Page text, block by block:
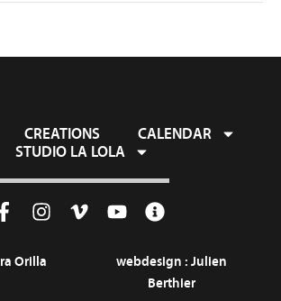
CREATIONS
CALENDAR
STUDIO LA LOLA
Orilla webdesign : Julien
Berthier